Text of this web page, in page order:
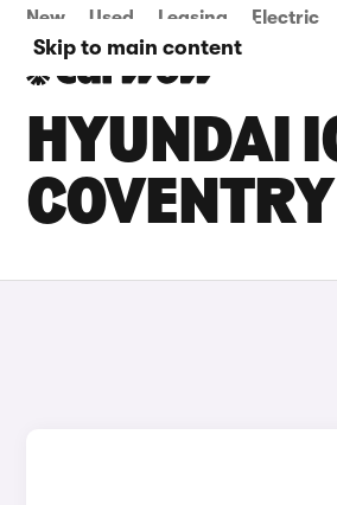
Skip to main content
New Used Leasing Electric
HYUNDAI
COVENTRY